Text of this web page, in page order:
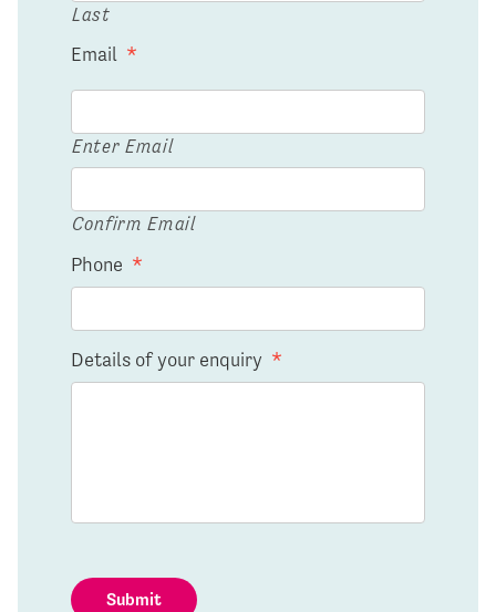
Last
Email *
Enter Email
Confirm Email
Phone *
Details of your enquiry *
Submit